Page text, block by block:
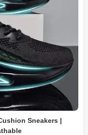
Sneakers |